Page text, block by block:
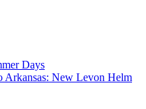
Days
Arkansas: New Levon Helm